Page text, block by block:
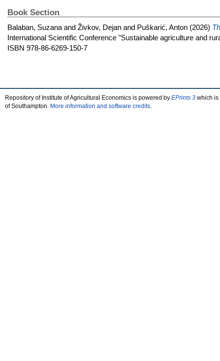
Book Section
Balaban, Suzana and Živkov, Dejan and Puškarić, Anton (2026)
International Scientific Conference "Sustainable agriculture and
ISBN 978-86-6269-150-7
Repository of Institute of Agricultural Economics is powered by EPrints 3 which
of Southampton. More information and software credits.